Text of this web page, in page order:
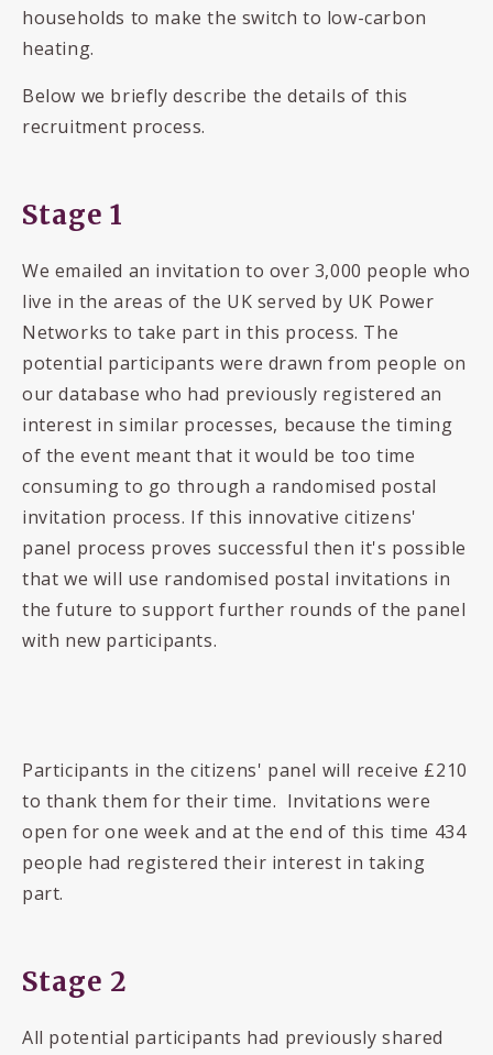
households to make the switch to low-carbon
heating.
Below we briefly describe the details of this
recruitment process.
Stage 1
We emailed an invitation to over 3,000 people who
live in the areas of the UK served by UK Power
Networks to take part in this process. The
potential participants were drawn from people on
our database who had previously registered an
interest in similar processes, because the timing
of the event meant that it would be too time
consuming to go through a randomised postal
invitation process. If this innovative citizens'
panel process proves successful then it's possible
that we will use randomised postal invitations in
the future to support further rounds of the panel
with new participants.
Participants in the citizens' panel will receive £210
to thank them for their time. Invitations were
open for one week and at the end of this time 434
people had registered their interest in taking
part.
Stage 2
All potential participants had previously shared